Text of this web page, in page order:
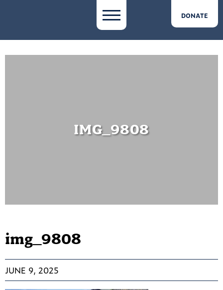
DONATE
IMG_9808
img_9808
JUNE 9, 2025